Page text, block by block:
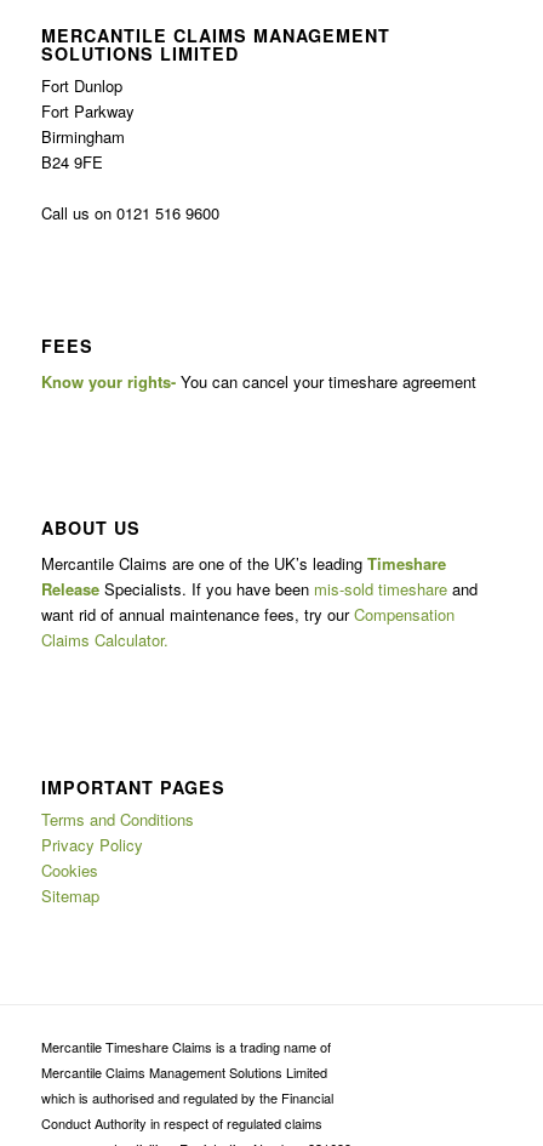
MERCANTILE CLAIMS MANAGEMENT
SOLUTIONS LIMITED
Fort Dunlop
Fort Parkway
Birmingham
B24 9FE
Call us on 0121 516 9600
FEES
Know your rights- You can cancel your timeshare agreement
ABOUT US
Mercantile Claims are one of the UK’s leading Timeshare
ReleaseSpecialists. If you have been mis-sold timeshareand
want rid of annual maintenance fees, try ourCompensation
Claims Calculator.
IMPORTANT PAGES
Terms and Conditions
Privacy Policy
Cookies
Sitemap
Mercantile Timeshare Claims is a trading name of
Mercantile Claims Management Solutions Limited
which is authorised and regulated by the Financial
Conduct Authority in respect of regulated claims